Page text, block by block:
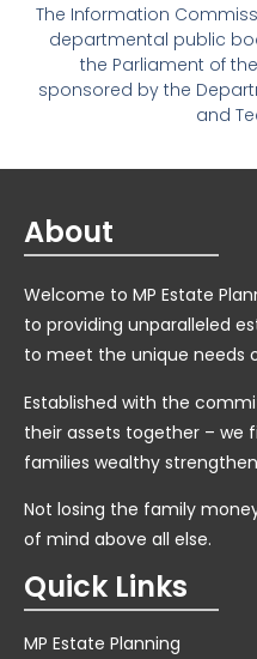
The Information
departmental public
the Parliament of
sponsored by the
and
About
Welcome to MP Estate
to providing unparalleled
to meet the unique needs
Established with the
their assets together – we
families wealthy
Not losing the family
of mind above all else.
Quick Links
MP Estate Planning